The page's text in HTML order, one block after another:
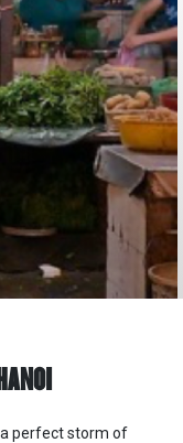
perfect storm of